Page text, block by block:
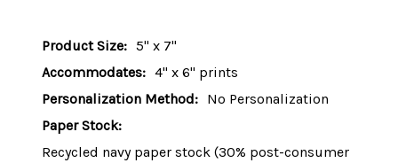
Product Size: 5" x 7"
Accommodates: 4" x 6" prints
Personalization Method: No Personalization
Paper Stock:
Recycled navy paper stock (30% post-consumer